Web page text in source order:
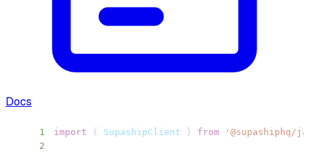
Docs
1 import { SupashipClient } from
'@supashiphq/
2